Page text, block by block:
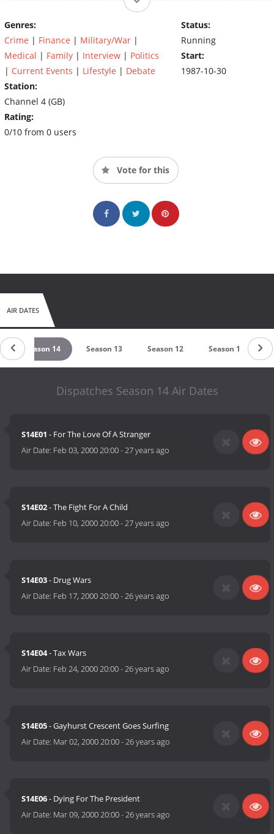
Genres:
Crime | Finance | Military/War |
Medical | Family | Interview | Politics
| Current Events | Lifestyle | Debate
Station:
Channel 4 (GB)
Rating:
0/10 from 0 users
Status:
Running
Start:
1987-10-30
Vote for this
AIR DATES
Season 14 Season 13 Season 12 Season 11
Dispatches Season 14 Air Dates
S14E01 - For The Love Of A Stranger
Air Date: Feb 03, 2000 20:00-27 years ago
S14E02- The Fight For A Child
Air Date: Feb 10, 2000 20:00-27 years ago
S14E03- Drug Wars
Air Date: Feb 17, 2000 20:00-26 years ago
S14E04- Tax Wars
Air Date: Feb 24, 2000 20:00-26 years ago
S14E05- Gayhurst Crescent Goes Surfing
Air Date: Mar 02, 2000 20:00-26 years ago
S14E06- Dying For The President
Air Date: Mar 09, 2000 20:00-26 years ago